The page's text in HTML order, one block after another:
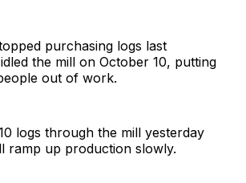
purchasing logs last
the mill on October 10, putting
out of work.
logs through the mill yesterday
ramp up production slowly.